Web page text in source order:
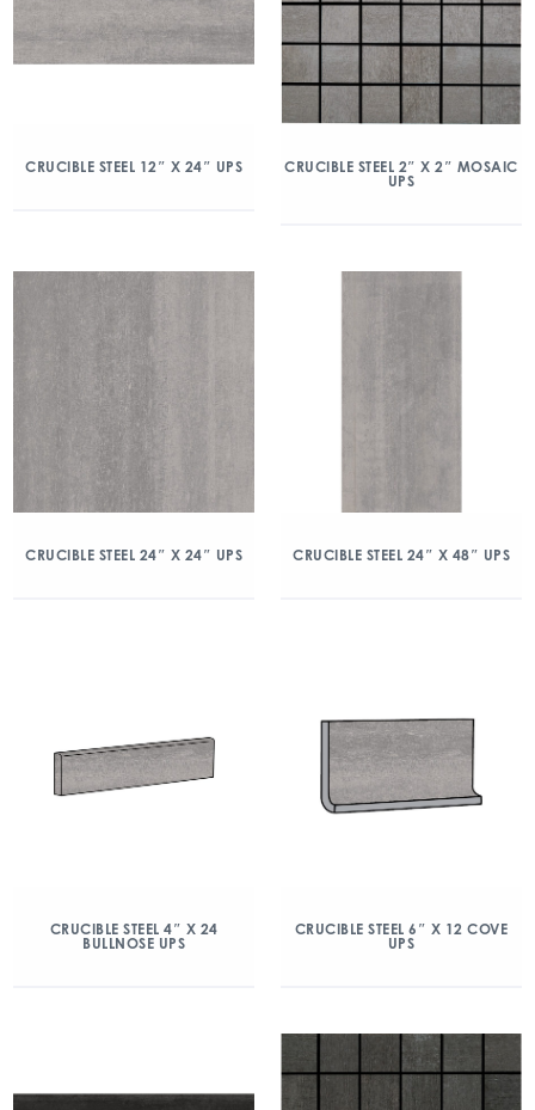
CRUCIBLE STEEL 12″ X 24″ UPS
CRUCIBLE STEEL 2″ X 2″ MOSAIC
UPS
CRUCIBLE STEEL 24″ X 24″ UPS CRUCIBLE STEEL 24″ X 48″ UPS
CRUCIBLE STEEL 4″ X 24
BULLNOSE UPS
CRUCIBLE STEEL 6″ X 12 COVE
UPS